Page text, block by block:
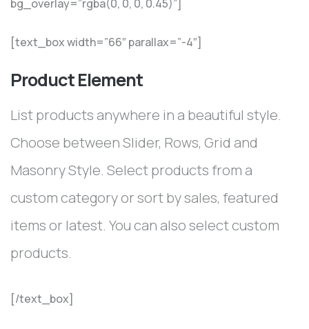
bg_overlay=”rgba(0, 0, 0, 0.45)”]
[text_box width=”66″ parallax=”-4″]
Product Element
List products anywhere in a beautiful style.
Choose between Slider, Rows, Grid and
Masonry Style. Select products from a
custom category or sort by sales, featured
items or latest. You can also select custom
products.
[/text_box]